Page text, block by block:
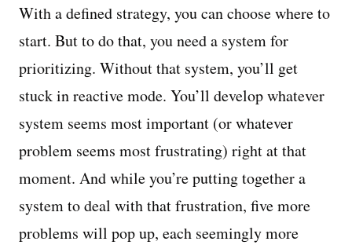
With a defined strategy, you can choose where to
start. But to do that, you need a system for
prioritizing. Without that system, you’ll get
stuck in reactive mode. You’ll develop whatever
system seems most important (or whatever
problem seems most frustrating) right at that
moment. And while you’re putting together a
system to deal with that frustration, five more
problems will pop up, each seemingly more